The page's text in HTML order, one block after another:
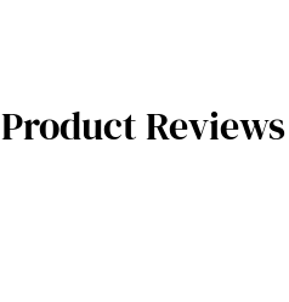
Product Reviews